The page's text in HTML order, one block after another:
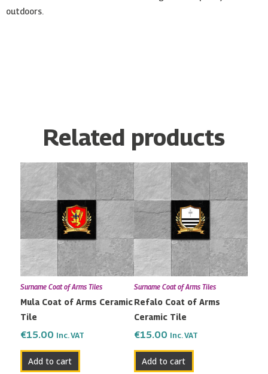
outdoors.
Related products
Surname Coat of Arms Tiles
Mula Coat of Arms Ceramic
Tile
€15.00 Inc. VAT
Add to cart
Surname Coat of Arms Tiles
Refalo Coat of Arms
Ceramic Tile
€15.00 Inc. VAT
Add to cart